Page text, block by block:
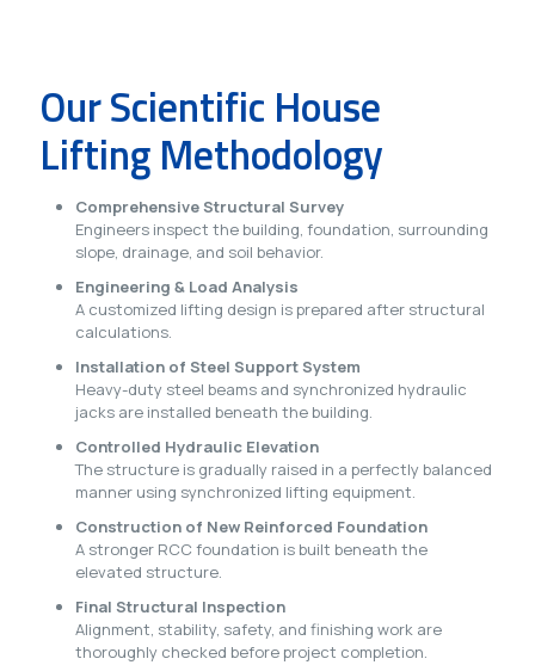
Our Scientific House
Lifting Methodology
Comprehensive Structural Survey
Engineers inspect the building, foundation, surrounding
slope, drainage, and soil behavior.
Engineering & Load Analysis
A customized lifting design is prepared after structural
calculations.
Installation of Steel Support System
Heavy-duty steel beams and synchronized hydraulic
jacks are installed beneath the building.
Controlled Hydraulic Elevation
The structure is gradually raised in a perfectly balanced
manner using synchronized lifting equipment.
Construction of New Reinforced Foundation
A stronger RCC foundation is built beneath the
elevated structure.
Final Structural Inspection
Alignment, stability, safety, and finishing work are
thoroughly checked before project completion.